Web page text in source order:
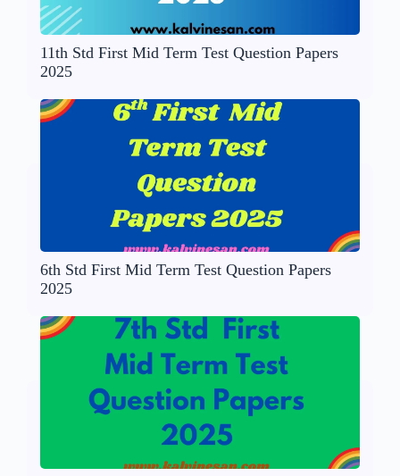
11th Std First Mid Term Test Question Papers
2025
6th Std First Mid Term Test Question Papers
2025